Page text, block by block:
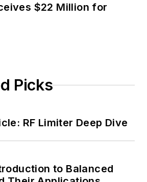
$22 Million for
Picks
RF Limiter Deep Dive
to Balanced